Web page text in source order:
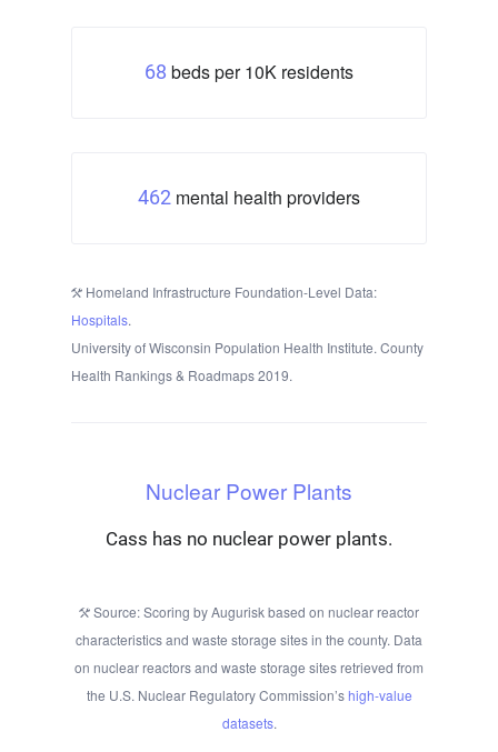
68 beds per 10K residents
462 mental health providers
Homeland Infrastructure Foundation-Level Data:
Hospitals.
University of Wisconsin Population Health Institute. County
Health Rankings & Roadmaps 2019.
Nuclear Power Plants
Cass has no nuclear power plants.
Source: Scoring by Augurisk based on nuclear reactor
characteristics and waste storage sites in the county. Data
on nuclear reactors and waste storage sites retrieved from
the U.S. Nuclear Regulatory Commission’shigh-value
datasets.